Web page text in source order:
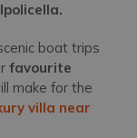
boat trips
favourite
make for the
villa near